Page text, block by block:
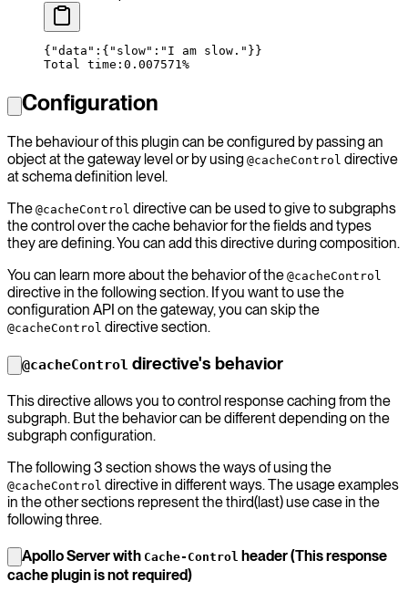
{ "data" : { " slow":" I am slow."}}
Total time:0.007571%
Configuration
The behaviour of this plugin can be configured by passing an
object at the gateway level or by using @cacheControl directive
at schema definition level.
The @cacheControl directive can be used to give to subgraphs
the control over the cache behavior for the fields and types
they are defining. You can add this directive during composition.
You can learn more about the behavior of the @cacheControl
directive in the following section. If you want to use the
configuration API on the gateway, you can skip the
@cacheControl directive section.
@cacheControl directive's behavior
This directive allows you to control response caching from the
subgraph. But the behavior can be different depending on the
subgraph configuration.
The following 3 section shows the ways of using the
@cacheControl directive in different ways. The usage examples
in the other sections represent the third(last) use case in the
following three.
Apollo Server with Cache-Control header (This response
cache plugin is not required)